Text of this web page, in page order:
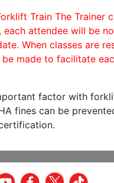
Train The Trainer
each attendee will be
When classes are
made to facilitate
factor with
fines can be